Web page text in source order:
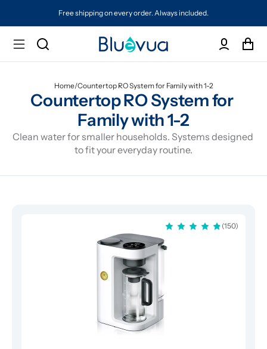
Free shipping on every order. Always included.
Home/Countertop RO System for Family with 1-2
Countertop RO System for
Family with 1-2
Clean water for smaller households. Systems designed
to fit your everyday routine.
(150)